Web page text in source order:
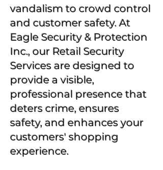
vandalism to crowd control
and customer safety. At
Eagle Security & Protection
Inc., our Retail Security
Services are designed to
provide a visible,
professional presence that
deters crime, ensures
safety, and enhances your
customers' shopping
experience.